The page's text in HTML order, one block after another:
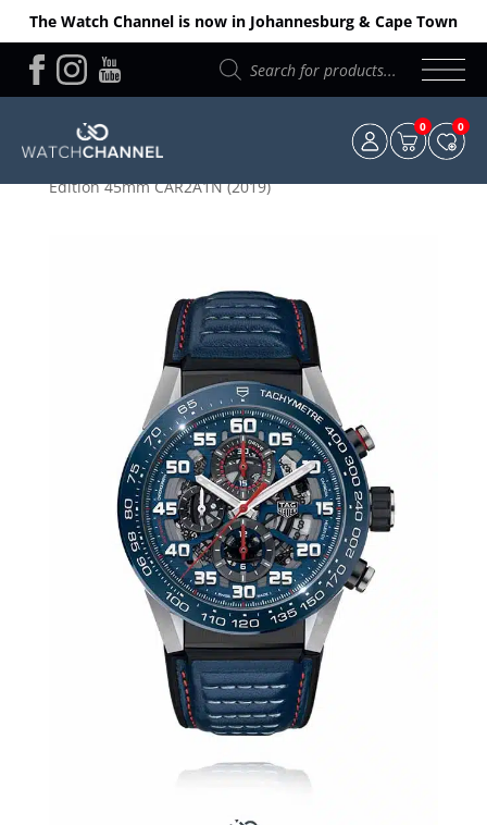
The Watch Channel is now in Johannesburg & Cape Town
Products
search
0 0
Home/TAG Heuer
/ TAG Heuer Carrera – “Red Bull”
Edition 45mm CAR2A1N (2019)